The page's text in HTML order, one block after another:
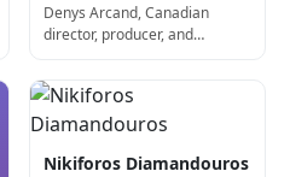
Denys Arcand, Canadian
director, producer, and
Nikiforos Diamandouros